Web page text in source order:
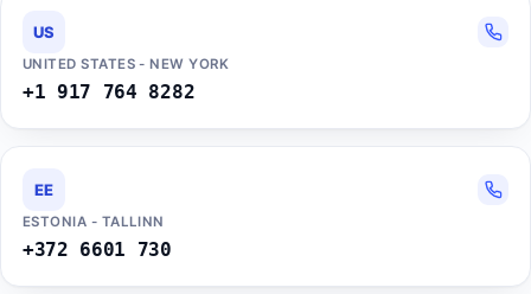
US
UNITED STATES - NEW YORK
+1 917 764 8282
EE
ESTONIA - TALLINN
+372 6601 730